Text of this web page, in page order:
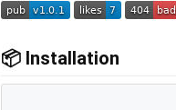
📦 Installation